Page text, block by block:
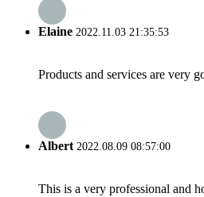
Elaine 2022.11.03 21:35:53
Products and services are very
Albert 2022.08.09 08:57:00
This is a very professional and